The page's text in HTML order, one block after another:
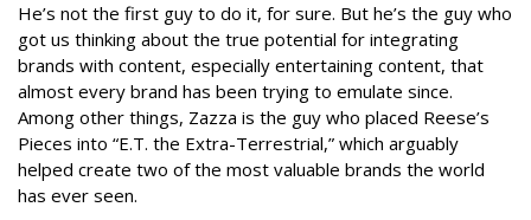
He’s not the first guy to do it, for sure. But he’s the guy who
got us thinking about the true potential for integrating
brands with content, especially entertaining content, that
almost every brand has been trying to emulate since.
Among other things, Zazza is the guy who placed Reese’s
Pieces into “E.T. the Extra-Terrestrial,” which arguably
helped create two of the most valuable brands the world
has ever seen.